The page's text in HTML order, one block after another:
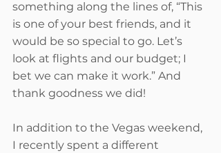
something along the lines of, “This
is one of your best friends, and it
would be so special to go. Let’s
look at flights and our budget; I
bet we can make it work.” And
thank goodness we did!
In addition to the Vegas weekend,
I recently spent a different